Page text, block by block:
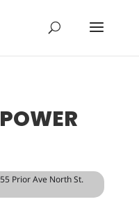
Prior Ave North St.